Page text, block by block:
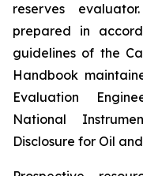
reserves
prepared in
guidelines of the
Handbook
Evaluation
National
Disclosure for Oil